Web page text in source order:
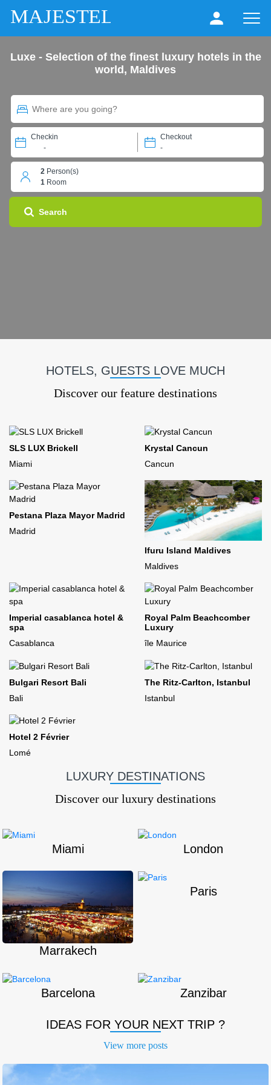
MAJESTEL
Luxe - Selection of the finest luxury hotels in the
world, Maldives
Checkin
-
Checkout
-
2 Person(s)
1 Room
Search
HOTELS, GUESTS LOVE MUCH
Discover our feature destinations
SLS LUX Brickell
Miami
Krystal Cancun
Cancun
Pestana Plaza Mayor Madrid
Madrid
Ifuru Island Maldives
Maldives
Imperial casablanca hotel &
spa
Casablanca
Royal Palm Beachcomber
Luxury
île Maurice
Bulgari Resort Bali
Bali
The Ritz-Carlton, Istanbul
Istanbul
Hotel 2 Février
Lomé
LUXURY DESTINATIONS
Discover our luxury destinations
Miami London
Marrakech
Paris
Barcelona Zanzibar
IDEAS FOR YOUR NEXT TRIP ?
View more posts